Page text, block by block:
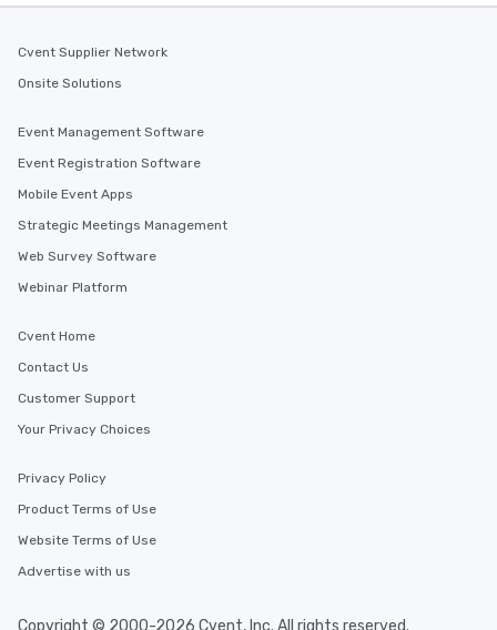
Cvent Supplier Network
Onsite Solutions
Event Management Software
Event Registration Software
Mobile Event Apps
Strategic Meetings Management
Web Survey Software
Webinar Platform
Cvent Home
Contact Us
Customer Support
Your Privacy Choices
Privacy Policy
Product Terms of Use
Website Terms of Use
Advertise with us
Copyright © 2000-2026 Cvent, Inc. All rights reserved.